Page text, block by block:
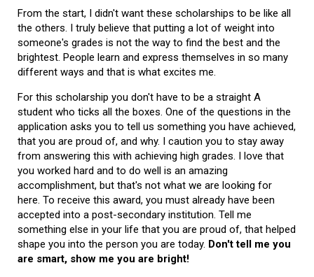
From the start, I didn't want these scholarships to be like all
the others. I truly believe that putting a lot of weight into
someone's grades is not the way to find the best and the
brightest. People learn and express themselves in so many
different ways and that is what excites me.
For this scholarship you don't have to be a straight A
student who ticks all the boxes. One of the questions in the
application asks you to tell us something you have achieved,
that you are proud of, and why. I caution you to stay away
from answering this with achieving high grades. I love that
you worked hard and to do well is an amazing
accomplishment, but that's not what we are looking for
here. To receive this award, you must already have been
accepted into a post-secondary institution. Tell me
something else in your life that you are proud of, that helped
shape you into the person you are today. Don't tell me you
are smart, show me you are bright!